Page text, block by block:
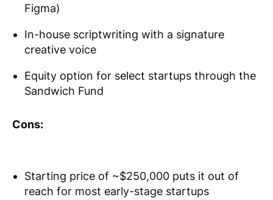
Figma)
In-house scriptwriting with a signature
creative voice
Equity option for select startups through the
Sandwich Fund
Cons:
Starting price of ~$250,000 puts it out of
reach for most early-stage startups